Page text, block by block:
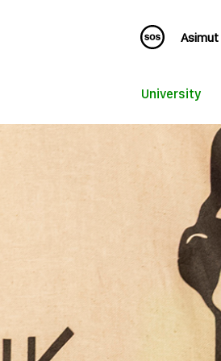
Asimut
University